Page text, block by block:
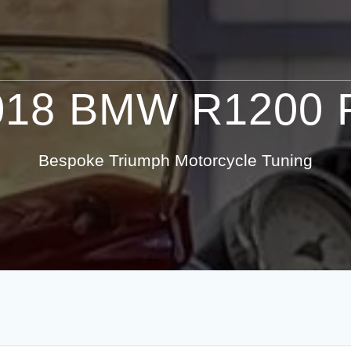
BMW R1200
Bespoke Triumph Motorcycle Tuning